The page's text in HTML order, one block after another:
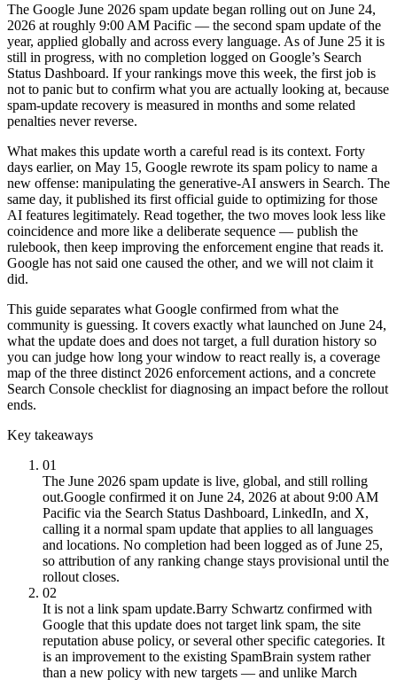
The Google June 2026 spam update began rolling out on June 24,
2026 at roughly 9:00 AM Pacific — the second spam update of the
year, applied globally and across every language. As of June 25 it is
still in progress, with no completion logged on Google’s Search
Status Dashboard. If your rankings move this week, the first job is
not to panic but to confirm what you are actually looking at, because
spam-update recovery is measured in months and some related
penalties never reverse.
What makes this update worth a careful read is its context. Forty
days earlier, on May 15, Google rewrote its spam policy to name a
new offense: manipulating the generative-AI answers in Search. The
same day, it published its first official guide to optimizing for those
AI features legitimately. Read together, the two moves look less like
coincidence and more like a deliberate sequence — publish the
rulebook, then keep improving the enforcement engine that reads it.
Google has not said one caused the other, and we will not claim it
did.
This guide separates what Google confirmed from what the
community is guessing. It covers exactly what launched on June 24,
what the update does and does not target, a full duration history so
you can judge how long your window to react really is, a coverage
map of the three distinct 2026 enforcement actions, and a concrete
Search Console checklist for diagnosing an impact before the rollout
ends.
Key takeaways
01
The June 2026 spam update is live, global, and still rolling
out.Google confirmed it on June 24, 2026 at about 9:00 AM
Pacific via the Search Status Dashboard, LinkedIn, and X,
calling it a normal spam update that applies to all languages
and locations. No completion had been logged as of June 25,
so attribution of any ranking change stays provisional until the
rollout closes.
02
It is not a link spam update.Barry Schwartz confirmed with
Google that this update does not target link spam, the site
reputation abuse policy, or several other specific categories. It
is an improvement to the existing SpamBrain system rather
than a new policy with new targets — and unlike March